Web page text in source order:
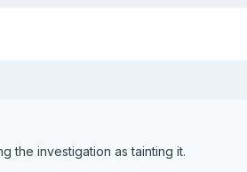
the investigation as tainting it.